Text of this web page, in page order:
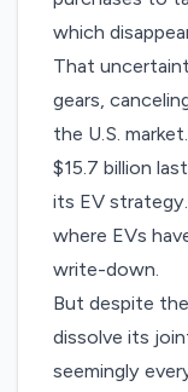
which
That
gears,
the U.S.
$15.7 billion
its EV
where EVs
write-down.
But despite
dissolve its
seemingly